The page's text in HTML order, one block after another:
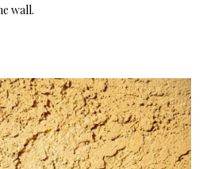
wall.